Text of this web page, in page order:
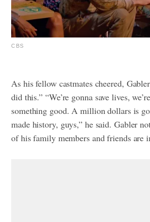
CBS
As his fellow castmates cheered,
did this.” “We’re gonna save lives,
something good. A million dollars is
made history, guys,” he said. Gabler
of his family members and friends are